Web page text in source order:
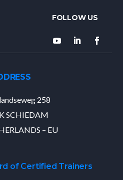
258
SCHIEDAM
– EU
of Certified Trainers